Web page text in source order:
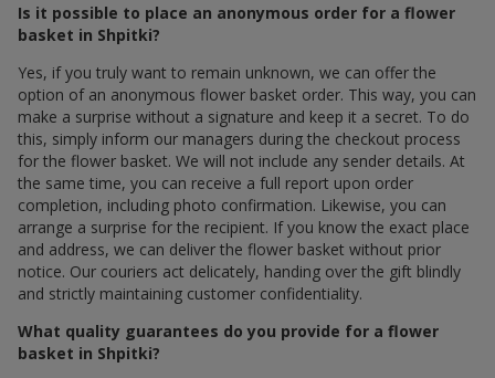
Is it possible to place an anonymous order for a flower
basket in Shpitki?
Yes, if you truly want to remain unknown, we can offer the
option of an anonymous flower basket order. This way, you can
make a surprise without a signature and keep it a secret. To do
this, simply inform our managers during the checkout process
for the flower basket. We will not include any sender details. At
the same time, you can receive a full report upon order
completion, including photo confirmation. Likewise, you can
arrange a surprise for the recipient. If you know the exact place
and address, we can deliver the flower basket without prior
notice. Our couriers act delicately, handing over the gift blindly
and strictly maintaining customer confidentiality.
What quality guarantees do you provide for a flower
basket in Shpitki?